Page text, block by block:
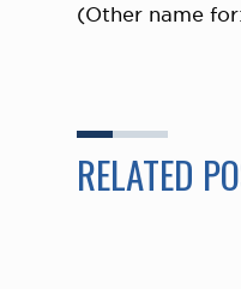
(Other name
RELATED
Research & Clinical
About Us